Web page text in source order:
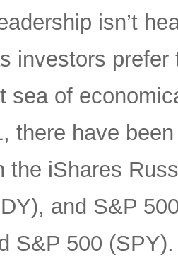
isn’t
investors
sea of
there have
the iShares
and S&P
S&P 500